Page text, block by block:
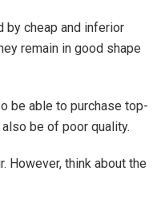
by cheap and inferior
remain in good shape
be able to purchase top-
be of poor quality.
However, think about the